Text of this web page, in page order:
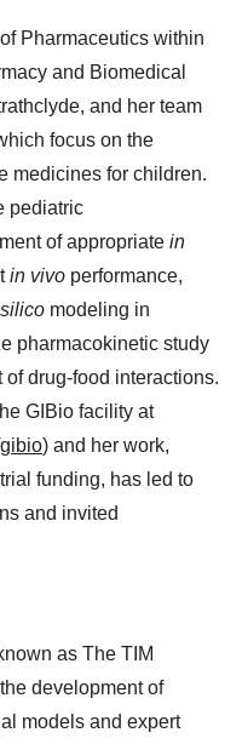
Pharmaceutics within
and Biomedical
and her team
focus on the
medicines for children.
pediatric
of appropriate in
in vivo performance,
modeling in
pharmacokinetic study
drug-food interactions.
GIBio facility at
) and her work,
funding, has led to
and invited
as The TIM
development of
models and expert